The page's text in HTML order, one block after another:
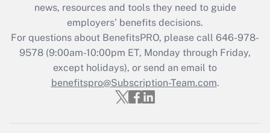
news, resources and tools they need to guide
employers’ benefits decisions.
For questions about BenefitsPRO, please call 646-978-
9578 (9:00am-10:00pm ET, Monday through Friday,
except holidays), or send an email to
benefitspro@Subscription-Team.com.